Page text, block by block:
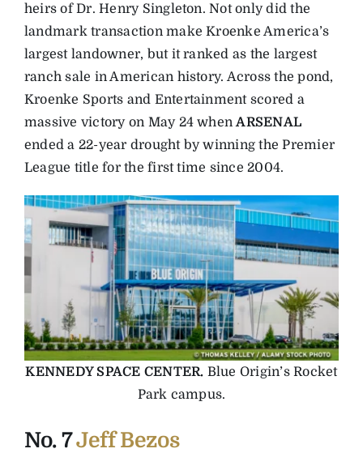
heirs of Dr. Henry Singleton. Not only did the
landmark transaction make Kroenke America’s
largest landowner, but it ranked as the largest
ranch sale in American history. Across the pond,
Kroenke Sports and Entertainment scored a
massive victory on May 24 whenARSENAL
ended a 22-year drought by winning the Premier
League title for the first time since 2004.
KENNEDY SPACE CENTER. Blue Origin’s Rocket
Park campus.
No. 7Jeff Bezos